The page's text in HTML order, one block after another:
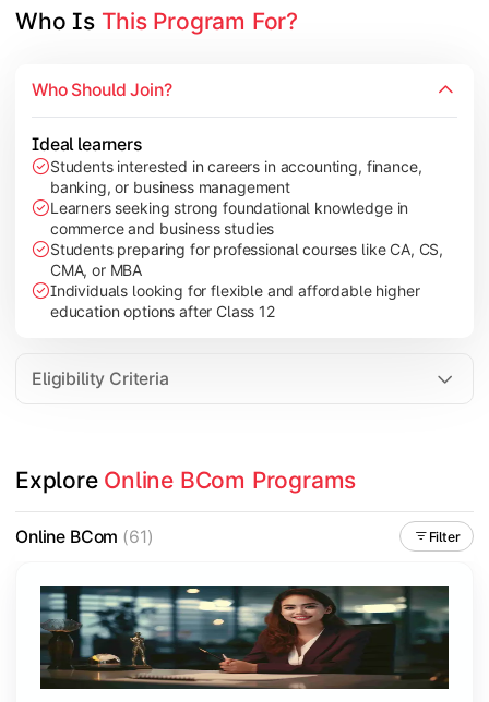
Financial Management
Indirect Taxation
Explore advanced concepts in investment, international
Topics Covered:
Investment Management
International Business
Topics Covered:
Business Ethics & Governance
Financial Markets
Industry Case Studies
Who Is This Program For?
Who Should Join?
Ideal learners
Students interested in careers in accounting, finance,
banking, or business management
Learners seeking strong foundational knowledge in
commerce and business studies
Students preparing for professional courses like CA, CS,
CMA, or MBA
Individuals looking for flexible and affordable higher
education options after Class 12
Eligibility Criteria
Explore Online BCom Programs
Online BCom (61) Filter